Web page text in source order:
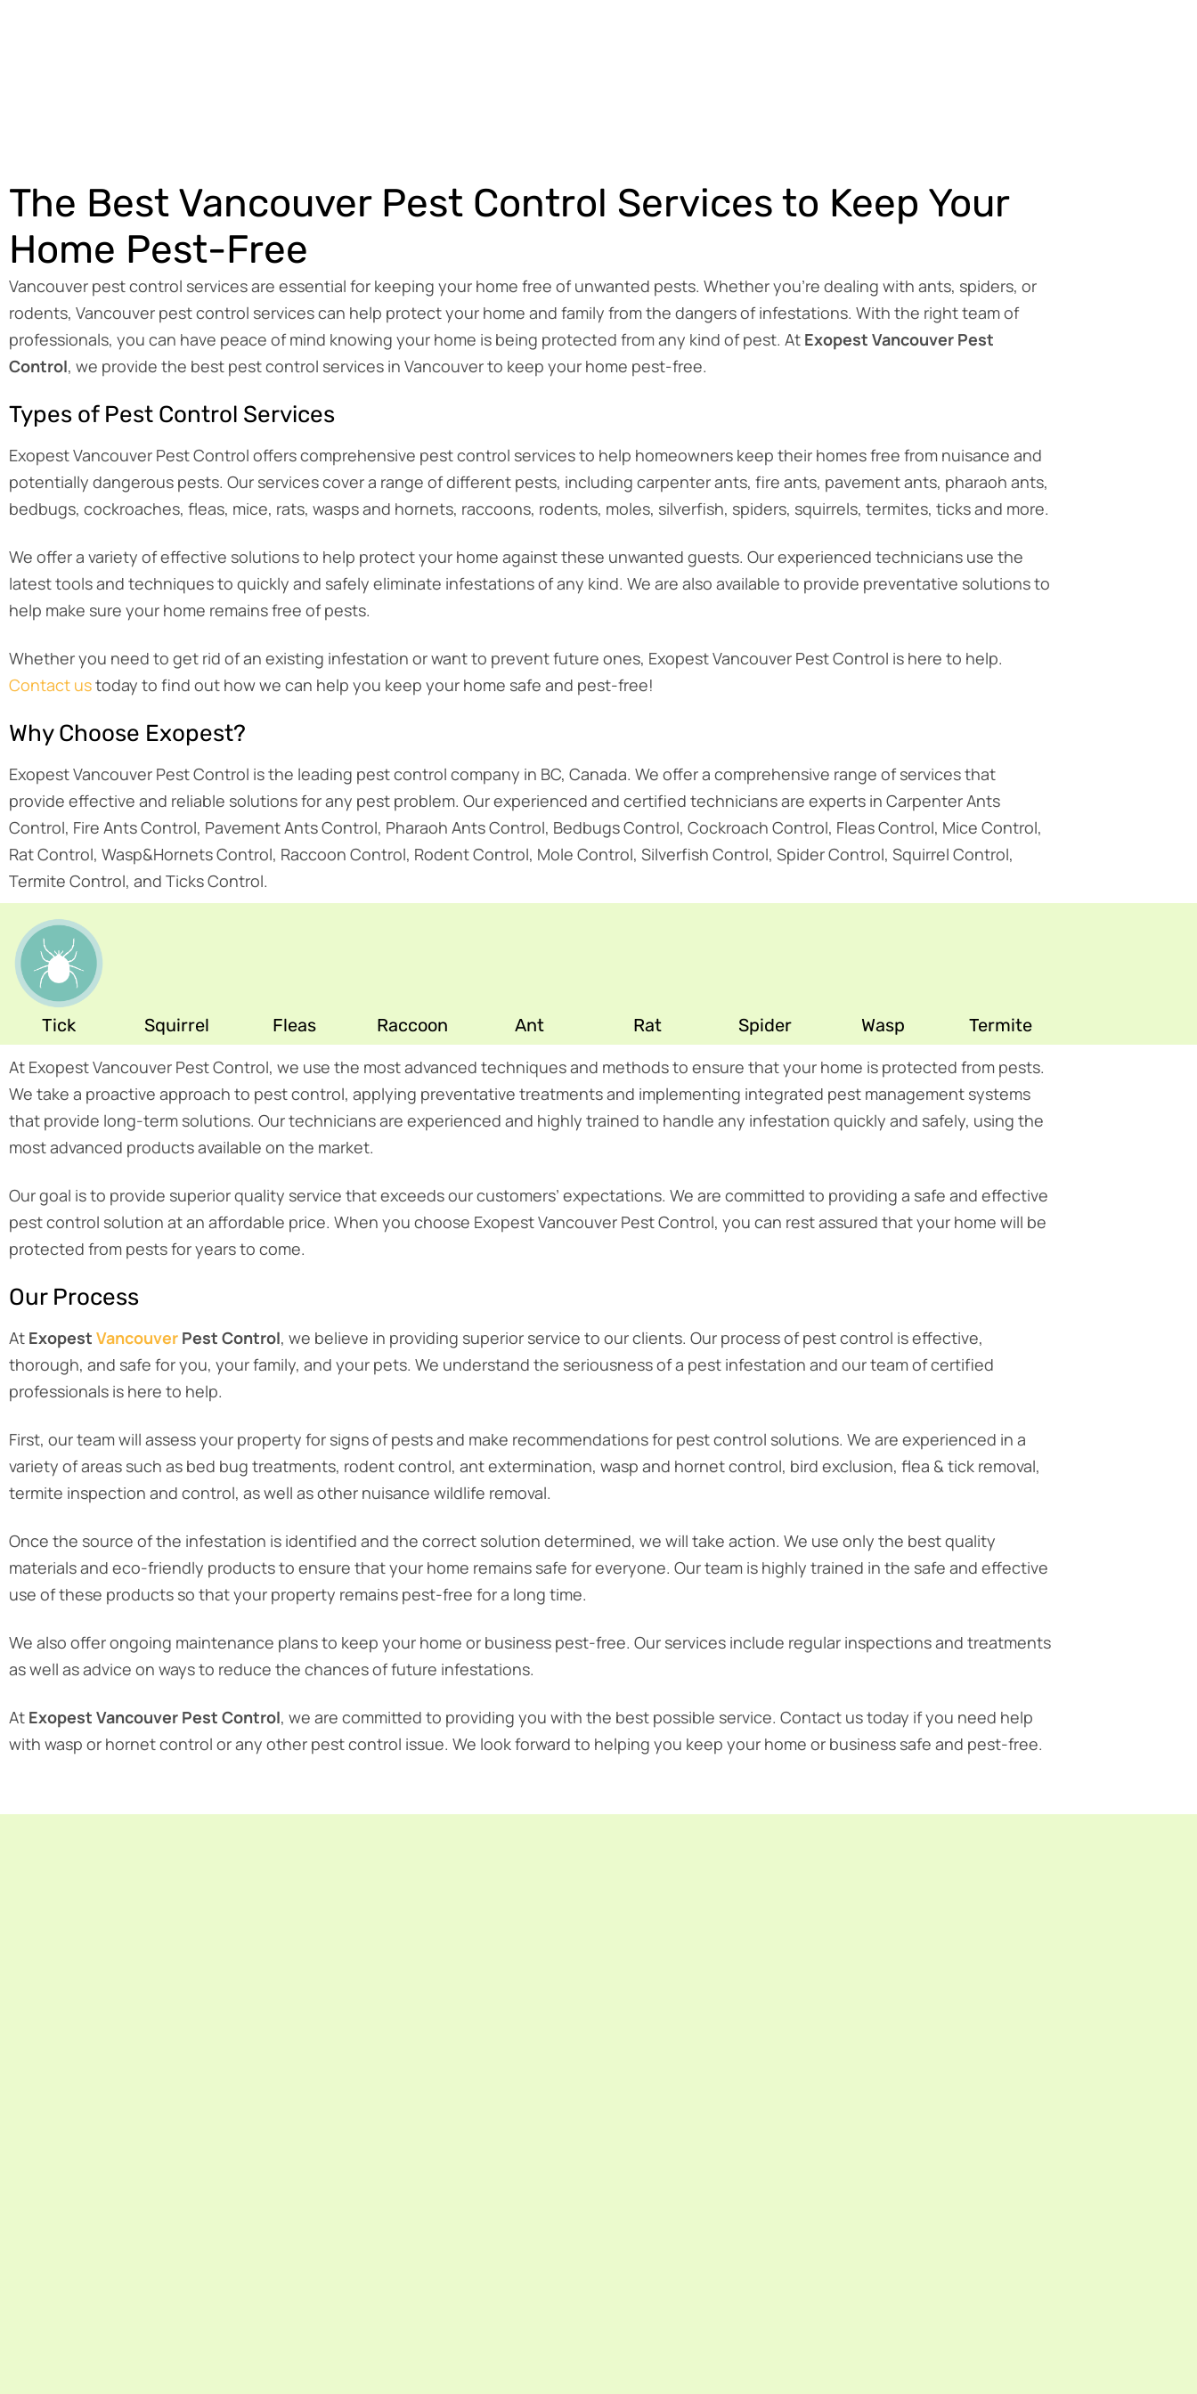
The Best Vancouver Pest Control Services to Keep Your
Home Pest-Free
Vancouver pest control services are essential for keeping your home free of unwanted pests. Whether you’re dealing with ants, spiders, or
rodents, Vancouver pest control services can help protect your home and family from the dangers of infestations. With the right team of
professionals, you can have peace of mind knowing your home is being protected from any kind of pest. At Exopest Vancouver Pest
Control, we provide the best pest control services in Vancouver to keep your home pest-free.
Types of Pest Control Services
Exopest Vancouver Pest Control offers comprehensive pest control services to help homeowners keep their homes free from nuisance and
potentially dangerous pests. Our services cover a range of different pests, including carpenter ants, fire ants, pavement ants, pharaoh ants,
bedbugs, cockroaches, fleas, mice, rats, wasps and hornets, raccoons, rodents, moles, silverfish, spiders, squirrels, termites, ticks and more.
We offer a variety of effective solutions to help protect your home against these unwanted guests. Our experienced technicians use the
latest tools and techniques to quickly and safely eliminate infestations of any kind. We are also available to provide preventative solutions to
help make sure your home remains free of pests.
Whether you need to get rid of an existing infestation or want to prevent future ones, Exopest Vancouver Pest Control is here to help.
Contact ustoday to find out how we can help you keep your home safe and pest-free!
Why Choose Exopest?
Exopest Vancouver Pest Control is the leading pest control company in BC, Canada. We offer a comprehensive range of services that
provide effective and reliable solutions for any pest problem. Our experienced and certified technicians are experts in Carpenter Ants
Control, Fire Ants Control, Pavement Ants Control, Pharaoh Ants Control, Bedbugs Control, Cockroach Control, Fleas Control, Mice Control,
Rat Control, Wasp&Hornets Control, Raccoon Control, Rodent Control, Mole Control, Silverfish Control, Spider Control, Squirrel Control,
Termite Control, and Ticks Control.
Tick Squirrel Fleas Raccoon Ant Rat Spider Wasp
Termite
At Exopest Vancouver Pest Control, we use the most advanced techniques and methods to ensure that your home is protected from pests.
We take a proactive approach to pest control, applying preventative treatments and implementing integrated pest management systems
that provide long-term solutions. Our technicians are experienced and highly trained to handle any infestation quickly and safely, using the
most advanced products available on the market.
Our goal is to provide superior quality service that exceeds our customers’ expectations. We are committed to providing a safe and effective
pest control solution at an affordable price. When you choose Exopest Vancouver Pest Control, you can rest assured that your home will be
protected from pests for years to come.
Our Process
At Exopest Vancouver Pest Control, we believe in providing superior service to our clients. Our process of pest control is effective,
thorough, and safe for you, your family, and your pets. We understand the seriousness of a pest infestation and our team of certified
professionals is here to help.
First, our team will assess your property for signs of pests and make recommendations for pest control solutions. We are experienced in a
variety of areas such as bed bug treatments, rodent control, ant extermination, wasp and hornet control, bird exclusion, flea & tick removal,
termite inspection and control, as well as other nuisance wildlife removal.
Once the source of the infestation is identified and the correct solution determined, we will take action. We use only the best quality
materials and eco-friendly products to ensure that your home remains safe for everyone. Our team is highly trained in the safe and effective
use of these products so that your property remains pest-free for a long time.
We also offer ongoing maintenance plans to keep your home or business pest-free. Our services include regular inspections and treatments
as well as advice on ways to reduce the chances of future infestations.
At Exopest Vancouver Pest Control, we are committed to providing you with the best possible service. Contact us today if you need help
with wasp or hornet control or any other pest control issue. We look forward to helping you keep your home or business safe and pest-free.